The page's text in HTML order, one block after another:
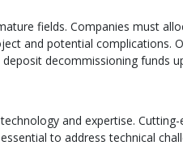
fields. Companies must
and potential complications.
decommissioning funds
and expertise.
to address technical